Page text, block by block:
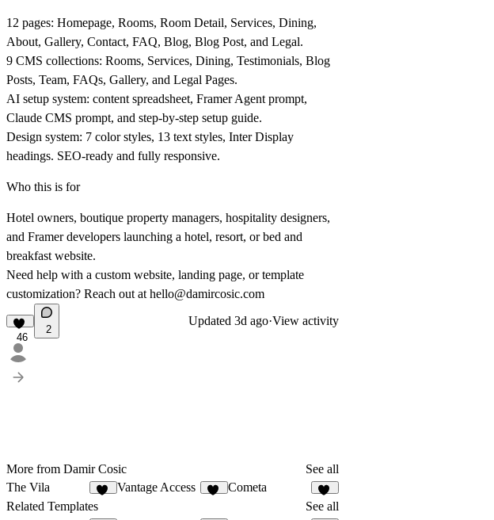
12 pages: Homepage, Rooms, Room Detail, Services, Dining,
About, Gallery, Contact, FAQ, Blog, Blog Post, and Legal.
9 CMS collections: Rooms, Services, Dining, Testimonials, Blog
Posts, Team, FAQs, Gallery, and Legal Pages.
AI setup system: content spreadsheet, Framer Agent prompt,
Claude CMS prompt, and step-by-step setup guide.
Design system: 7 color styles, 13 text styles, Inter Display
headings. SEO-ready and fully responsive.
Who this is for
Hotel owners, boutique property managers, hospitality designers,
and Framer developers launching a hotel, resort, or bed and
breakfast website.
Need help with a custom website, landing page, or template
customization? Reach out at hello@damircosic.com
46
2
Updated 3d ago·View activity
More from Damir Cosic
See all
The Vila
Vantage Access Cometa
10
Related Templates
See all